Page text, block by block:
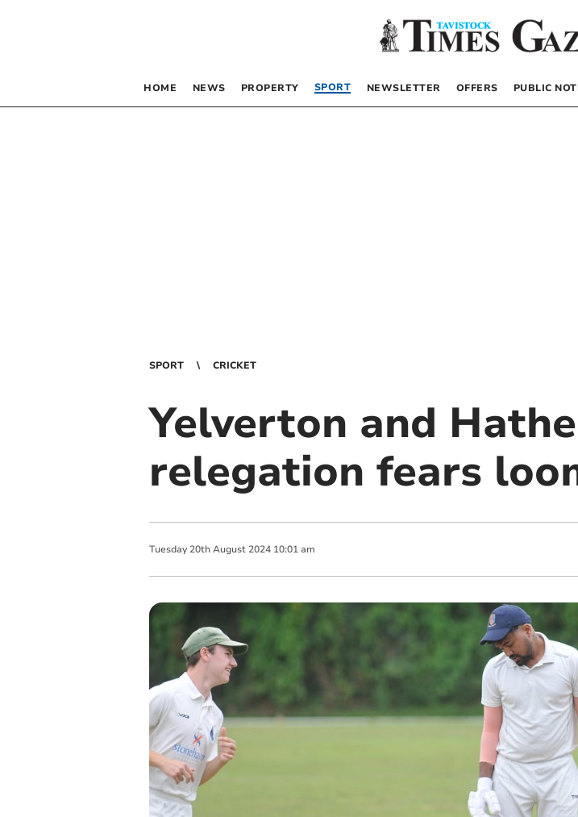
HOME NEWS PROPERTY SPORT NEWSLETTER OFFERS PUBLIC
SPORT CRICKET
Yelverton and
relegation fears
Tuesday 20th August 2024 10:01 am